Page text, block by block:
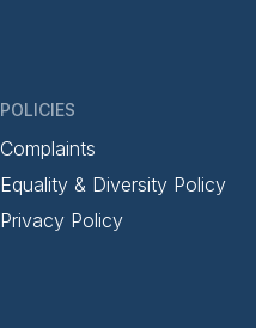
POLICIES
Complaints
Equality & Diversity Policy
Privacy Policy